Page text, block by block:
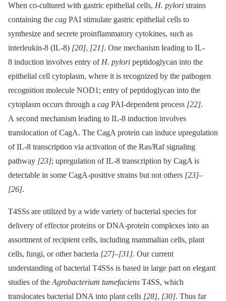
When co-cultured with gastric epithelial cells, H. pylori strains
containing the cag PAI stimulate gastric epithelial cells to
synthesize and secrete proinflammatory cytokines, such as
interleukin-8 (IL-8) [20], [21]. One mechanism leading to IL-
8 induction involves entry of H. pylori peptidoglycan into the
epithelial cell cytoplasm, where it is recognized by the pathogen
recognition molecule NOD1; entry of peptidoglycan into the
cytoplasm occurs through a cag PAI-dependent process [22].
A second mechanism leading to IL-8 induction involves
translocation of CagA. The CagA protein can induce upregulation
of IL-8 transcription via activation of the Ras/Raf signaling
pathway [23]; upregulation of IL-8 transcription by CagA is
detectable in some CagA-positive strains but not others [23]–
[26].
T4SSs are utilized by a wide variety of bacterial species for
delivery of effector proteins or DNA-protein complexes into an
assortment of recipient cells, including mammalian cells, plant
cells, fungi, or other bacteria [27]–[31]. Our current
understanding of bacterial T4SSs is based in large part on elegant
studies of the Agrobacterium tumefaciens T4SS, which
translocates bacterial DNA into plant cells [28], [30]. Thus far